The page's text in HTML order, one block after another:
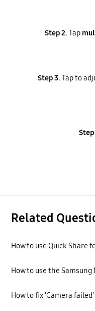
Step 2. Tap
Step 3. Tap to
Related
How to use Quick Share
How to use the Samsung
How to fix 'Camera